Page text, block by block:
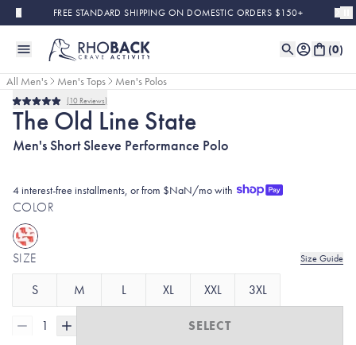
Skip to main contentFREE STANDARD SHIPPING ON DOMESTIC ORDERS $150+
(0)
All Men's Men's Tops
Men's Polos
Rated
5.0
out
of
5
10 Reviews
The Old Line State
Men's Short Sleeve Performance Polo
4 interest-free installments, or from $NaN/mo with
COLOR
SIZE Size Guide
S M L XL XXL 3XL
1 SELECT